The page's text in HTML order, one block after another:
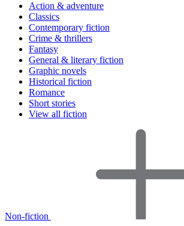
Action & adventure
Classics
Contemporary fiction
Crime & thrillers
Fantasy
General & literary fiction
Graphic novels
Historical fiction
Romance
Short stories
View all fiction
Non-fiction